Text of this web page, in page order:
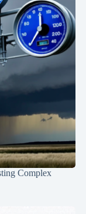
Complex